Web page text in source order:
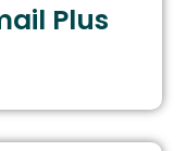
Plus